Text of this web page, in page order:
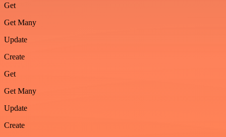
Get
Get Many
Update
Create
Get
Get Many
Update
Create